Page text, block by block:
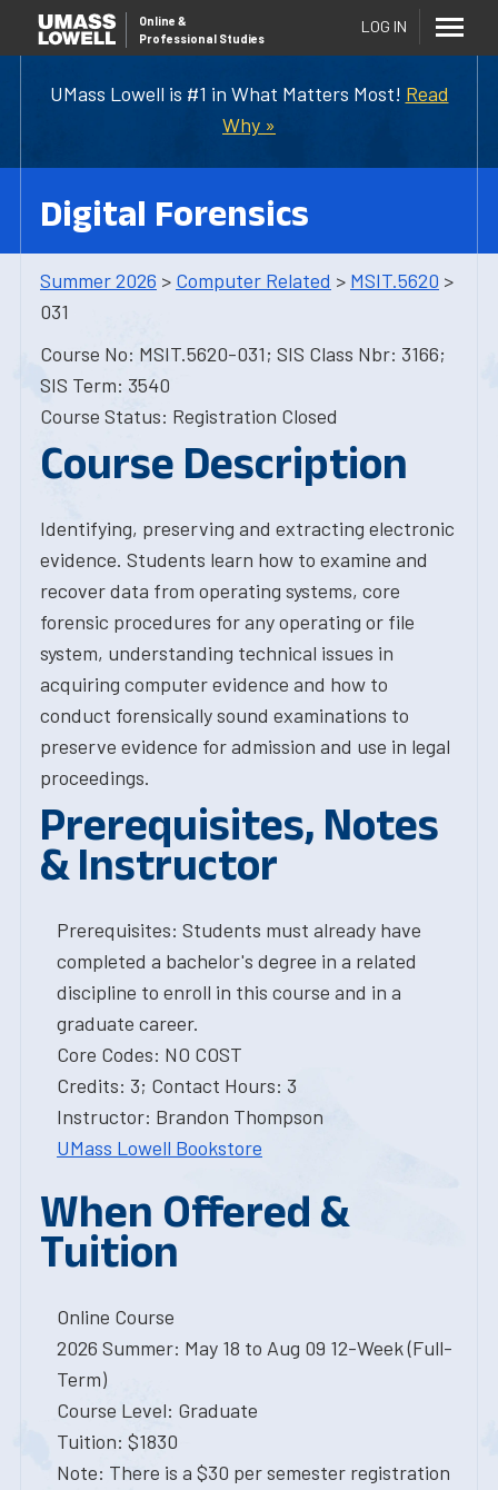
UMass Lowell is #1 in What Matters Most! Read
Why »
Online &
Professional Studies
LOG IN
Digital Forensics
Summer 2026 > Computer Related > MSIT.5620 >
031
Course No: MSIT.5620-031; SIS Class Nbr: 3166;
SIS Term: 3540
Course Status: Registration Closed
Course Description
Identifying, preserving and extracting electronic
evidence. Students learn how to examine and
recover data from operating systems, core
forensic procedures for any operating or file
system, understanding technical issues in
acquiring computer evidence and how to
conduct forensically sound examinations to
preserve evidence for admission and use in legal
proceedings.
Prerequisites, Notes
& Instructor
Prerequisites: Students must already have
completed a bachelor's degree in a related
discipline to enroll in this course and in a
graduate career.
Core Codes: NO COST
Credits: 3; Contact Hours: 3
Instructor: Brandon Thompson
UMass Lowell Bookstore
When Offered &
Tuition
Online Course
2026 Summer: May 18 to Aug 09 12-Week (Full-
Term)
Course Level: Graduate
Tuition: $1830
Note: There is a $30 per semester registration